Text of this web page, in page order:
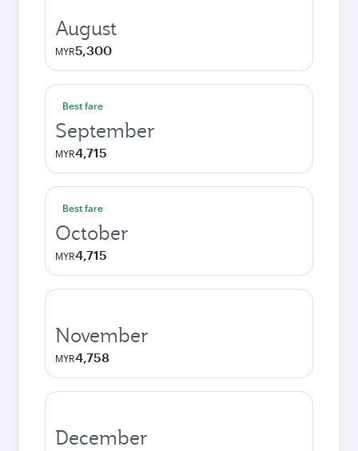
August
MYR5,300
Best fare
September
MYR4,715
Best fare
October
MYR4,715
November
MYR4,758
December